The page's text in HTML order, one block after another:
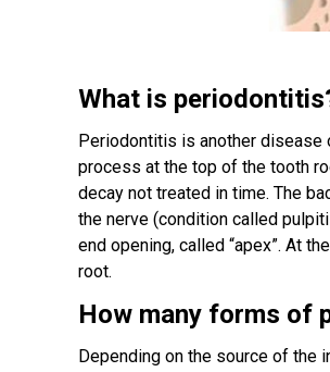
What is
Periodontitis is another disease
process at the top of the tooth
decay not treated in time. The
the nerve (condition called
end opening, called “apex”. At
root.
How many forms of
Depending on the source of the